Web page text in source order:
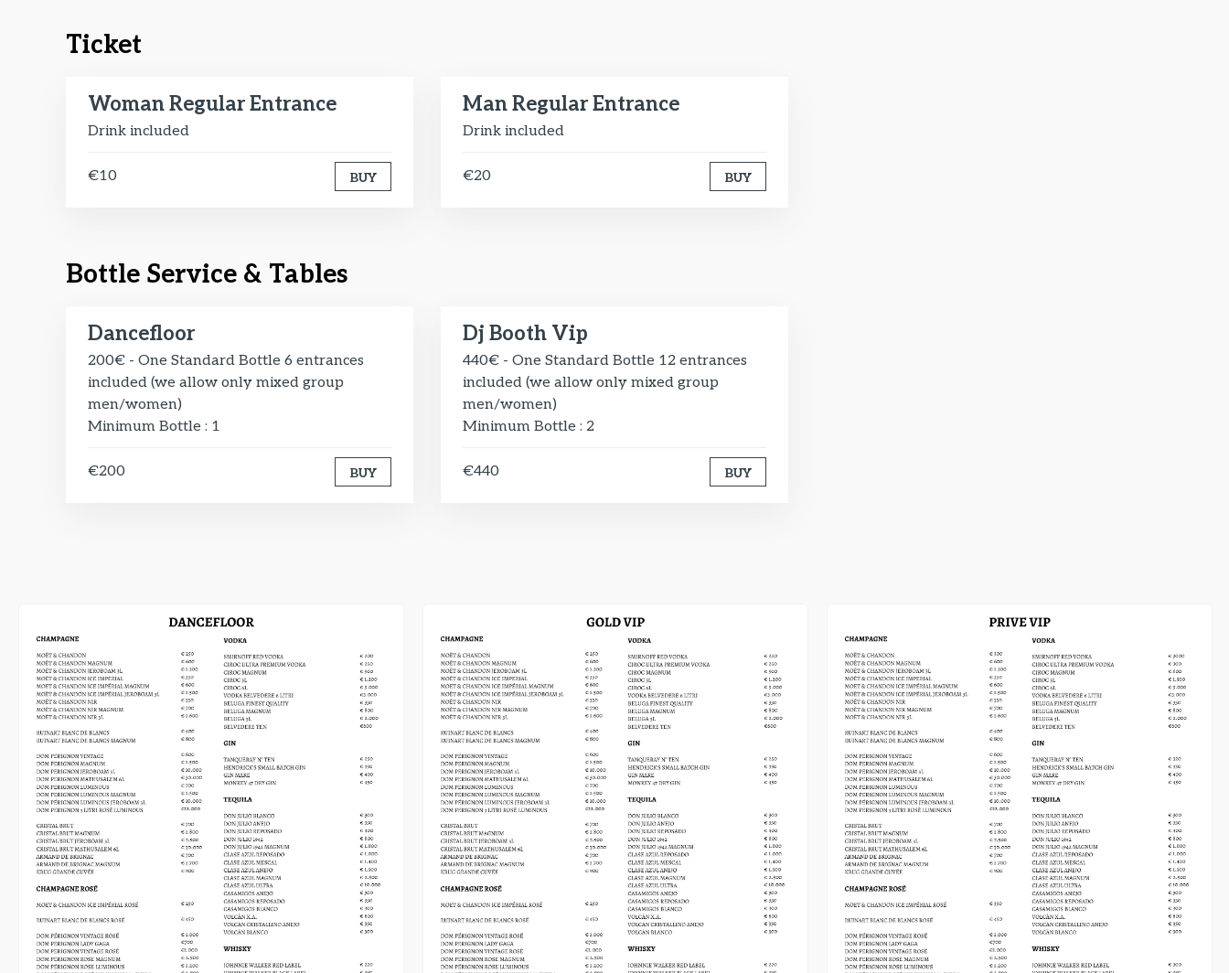
Ticket
Woman Regular Entrance
Drink included
€10 BUY
Man Regular Entrance
Drink included
€20 BUY
Bottle Service & Tables
Dancefloor
200€ - One Standard Bottle 6 entrances
included (we allow only mixed group
men/women)
Minimum Bottle : 1
€200 BUY
Dj Booth Vip
440€ - One Standard Bottle 12 entrances
included (we allow only mixed group
men/women)
Minimum Bottle : 2
€440 BUY